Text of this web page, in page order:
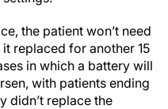
the patient won’t need
replaced for another 15
in which a battery will
with patients ending
didn’t replace the